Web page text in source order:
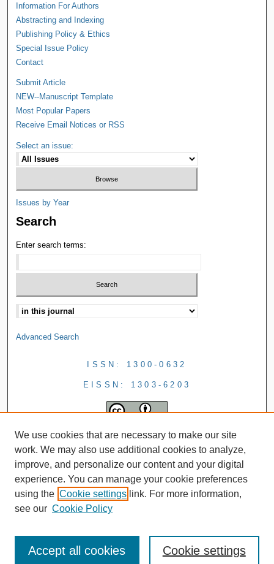
Information For Authors
Abstracting and Indexing
Publishing Policy & Ethics
Special Issue Policy
Contact
Submit Article
NEW--Manuscript Template
Most Popular Papers
Receive Email Notices or RSS
Select an issue:
Issues by Year
Search
Enter search terms:
Advanced Search
ISSN: 1300-0632
EISSN: 1303-6203
We use cookies that are necessary to make our site
work. We may also use additional cookies to analyze,
improve, and personalize our content and your digital
experience. You can manage your cookie preferences
using the Cookie settings link. For more information,
see our Cookie Policy
Cookie settings
Accept all cookies